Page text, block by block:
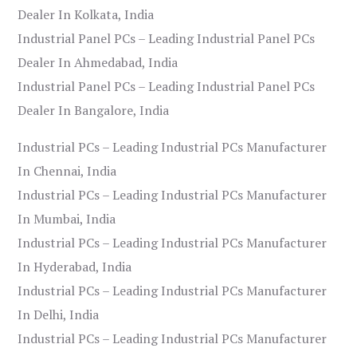
Dealer In Kolkata, India
Industrial Panel PCs – Leading Industrial Panel PCs
Dealer In Ahmedabad, India
Industrial Panel PCs – Leading Industrial Panel PCs
Dealer In Bangalore, India
Industrial PCs – Leading Industrial PCs Manufacturer
In Chennai, India
Industrial PCs – Leading Industrial PCs Manufacturer
In Mumbai, India
Industrial PCs – Leading Industrial PCs Manufacturer
In Hyderabad, India
Industrial PCs – Leading Industrial PCs Manufacturer
In Delhi, India
Industrial PCs – Leading Industrial PCs Manufacturer